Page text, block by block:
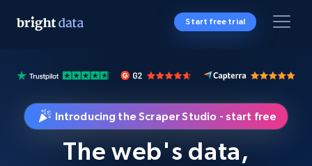
Start free trial
Introducing the Scraper Studio - start free
The web's data,